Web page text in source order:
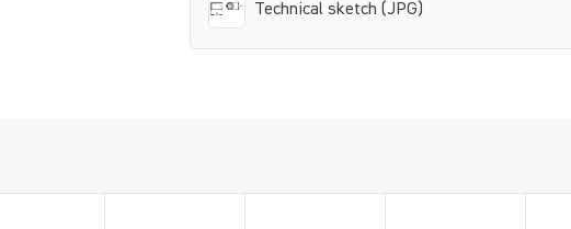
Technical sketch (JPG)